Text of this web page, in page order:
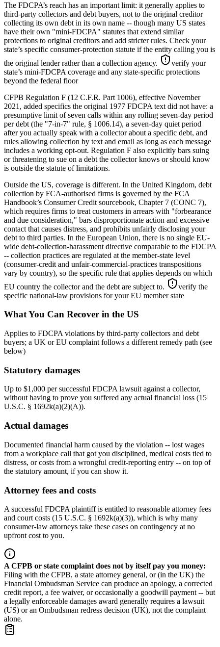
The FDCPA’s reach has an important limit: it generally applies to
third-party collectors and debt buyers, not to the original creditor
collecting its own debt in its own name -- though many US states
have their own "mini-FDCPA" statutes that extend similar
protections to original creditors and add stricter rules. Check your
state’s specific consumer-protection statute if the entity calling you is
the original lender rather than a collection agency.
verify your
state’s mini-FDCPA coverage and any state-specific protections
beyond the federal floor
CFPB Regulation F (12 C.F.R. Part 1006), effective November
2021, added specifics the original 1977 FDCPA text did not have: a
presumptive limit of seven calls within any rolling seven-day period
per debt (the "7-in-7" rule, § 1006.14), a seven-day quiet period
after you actually speak with a collector about a specific debt, and
rules allowing collection by text and email as long as each message
includes a working opt-out. Regulation F also explicitly bars suing
or threatening to sue on a debt the collector knows or should know
is outside the statute of limitations.
Outside the US, coverage is different. In the United Kingdom, debt
collection by FCA-authorised firms is governed by the FCA
Handbook’s Consumer Credit sourcebook, Chapter 7 (CONC 7),
which requires firms to treat customers in arrears with "forbearance
and due consideration," bars disproportionate action and excessive
contact that causes distress, and prohibits unfairly disclosing your
debt to third parties. In the European Union, there is no single EU-
wide debt-collection-harassment directive comparable to the FDCPA
-- collection practices are regulated at the member-state level
(consumer-credit and unfair-commercial-practices transpositions
vary by country), so the specific rule that applies depends on which
EU country the collector and the debt are subject to.
verify the
specific national-law provisions for your EU member state
What You Can Recover in the US
Applies to FDCPA violations by third-party collectors and debt
buyers; a UK or EU complaint follows a different remedy path (see
below)
Statutory damages
Up to $1,000 per successful FDCPA lawsuit against a collector,
without having to prove you suffered any actual financial loss (15
U.S.C. § 1692k(a)(2)(A)).
Actual damages
Documented financial harm caused by the violation -- lost wages
from a workplace call that got you disciplined, medical costs tied to
distress, or costs from a wrongful credit-reporting entry -- on top of
the statutory amount, if you can show it.
Attorney fees and costs
A successful FDCPA plaintiff is entitled to reasonable attorney fees
and court costs (15 U.S.C. § 1692k(a)(3)), which is why many
consumer-law attorneys take these cases on contingency at no
upfront cost to you.
A CFPB or state complaint does not by itself pay you money:
Filing with the CFPB, a state attorney general, or (in the UK) the
Financial Ombudsman Service can produce an apology, a corrected
credit report, a fee waiver, or occasionally a goodwill payment -- but
a legally enforceable damages award generally requires a lawsuit
(US) or an Ombudsman redress decision (UK), not the complaint
alone.